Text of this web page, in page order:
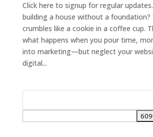
Click here to signup for regular
building a house without a foundation?
crumbles like a cookie in a coffee cup.
what happens when you pour time,
into marketing—but neglect your
digital...